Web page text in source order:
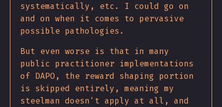
systematically, etc. I could go on
and on when it comes to pervasive
possible pathologies.
But even worse is that in many
public practitioner implementations
of DAPO, the reward shaping portion
is skipped entirely, meaning my
steelman doesn't apply at all, and